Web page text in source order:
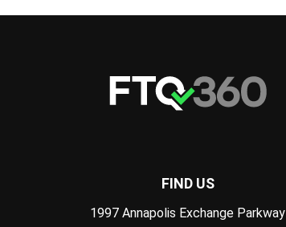
FIND US
1997 Annapolis Exchange Parkway